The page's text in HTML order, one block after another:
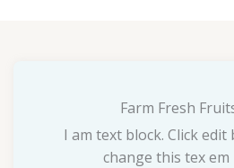
Farm Fresh
I am text block. Click
change this tex em